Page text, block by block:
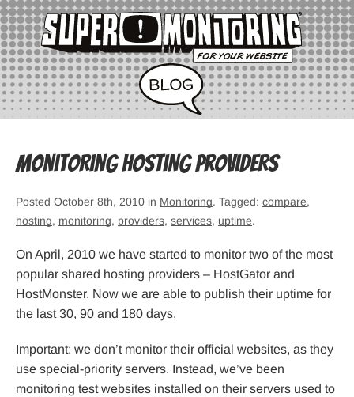
Monitoring hosting providers
Posted October 8th, 2010 in Monitoring. Tagged: compare,
hosting, monitoring, providers, services, uptime.
On April, 2010 we have started to monitor two of the most
popular shared hosting providers – HostGator and
HostMonster. Now we are able to publish their uptime for
the last 30, 90 and 180 days.
Important: we don’t monitor their official websites, as they
use special-priority servers. Instead, we’ve been
monitoring test websites installed on their servers used to